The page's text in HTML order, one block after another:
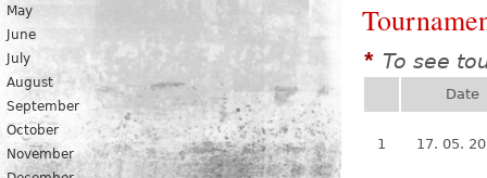
May
June
July
August
September
October
November
* To see
Date
1 17. 05.